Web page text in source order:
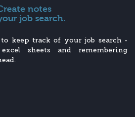
notes
job search.
to keep track of your job search -
sheets and remembering